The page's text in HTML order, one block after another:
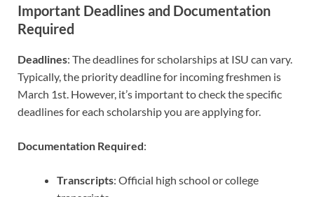
Important Deadlines and Documentation
Required
Deadlines: The deadlines for scholarships at ISU can vary.
Typically, the priority deadline for incoming freshmen is
March 1st. However, it’s important to check the specific
deadlines for each scholarship you are applying for.
Documentation Required:
Transcripts: Official high school or college